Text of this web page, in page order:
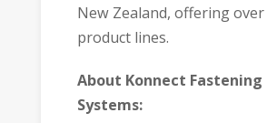
New Zealand, offering over
product lines.
About Konnect Fastening
Systems: